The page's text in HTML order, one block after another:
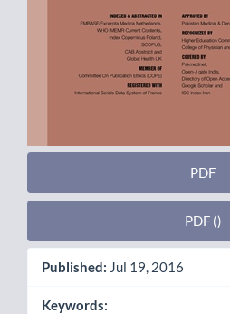
PDF
PDF ()
Published: Jul 19, 2016
Keywords: